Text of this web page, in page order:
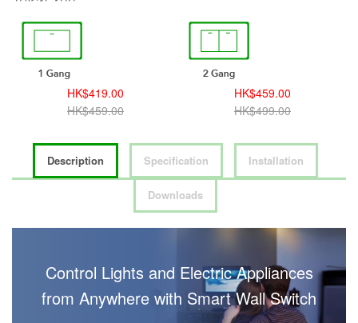
HK$419.00
HK$459.00
HK$459.00
HK$499.00
Description Specification Installation
Downloads
Control Lights and Electric Appliances
from Anywhere with Smart Wall Switch